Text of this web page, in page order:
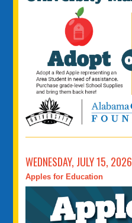
WEDNESDAY, JULY 15, 2026
Apples for Education